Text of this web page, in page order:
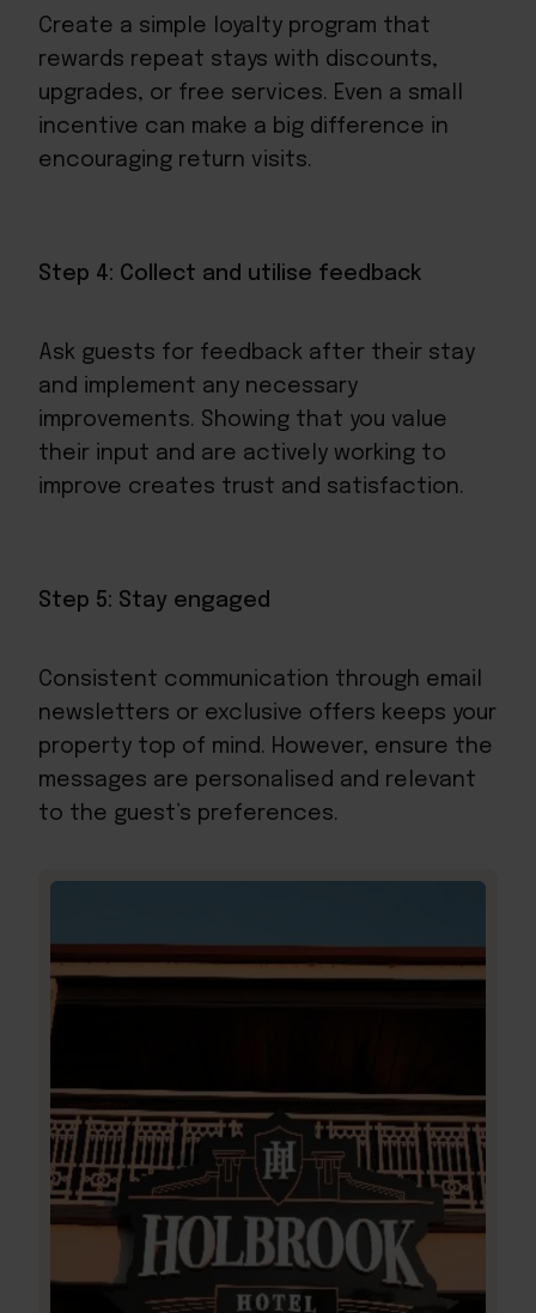
Create a simple loyalty program that
rewards repeat stays with discounts,
upgrades, or free services. Even a small
incentive can make a big difference in
encouraging return visits.
Step 4: Collect and utilise feedback
Ask guests for feedback after their stay
and implement any necessary
improvements. Showing that you value
their input and are actively working to
improve creates trust and satisfaction.
Step 5: Stay engaged
Consistent communication through email
newsletters or exclusive offers keeps your
property top of mind. However, ensure the
messages are personalised and relevant
to the guest’s preferences.